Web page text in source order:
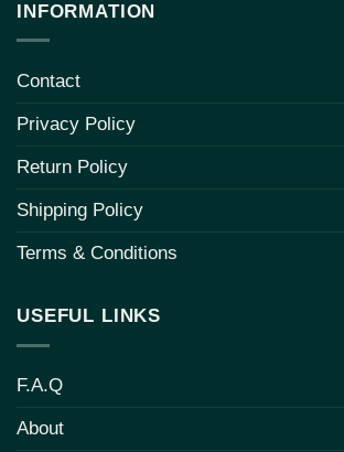
INFORMATION
Contact
Privacy Policy
Return Policy
Shipping Policy
Terms & Conditions
USEFUL LINKS
F.A.Q
About